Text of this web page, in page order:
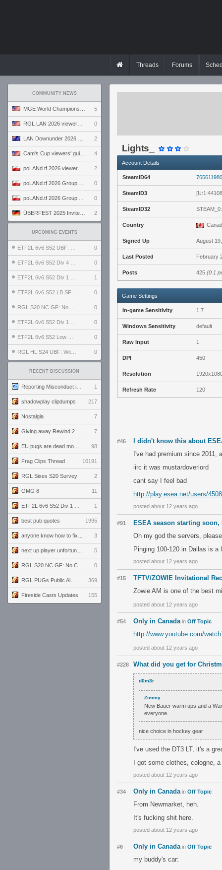
Threads Forums
COMMUNITY NEWS
5
0
2
4
2
0
0
2
UPCOMING EVENTS
0
0
1
0
0
0
0
0
RECENT DISCUSSION
1
shadowplay clipdumps 217
Nostalgia 7
7
98
Frag Clips Thread 10191
RGL Sixes S20 Survey 2
OMG 8 11
1
best pub quotes 1995
3
5
0
369
Fireside Casts Updates 155
Lights_
Account Details
SteamID64
SteamID3
SteamID32
Country
Signed Up August
Last Posted February
Posts 425 (0.1
Game Settings
In-game Sensitivity 1.7
Windows Sensitivity default
Raw Input 1
DPI 450
Resolution
Refresh Rate 120
#46
I didn't know this about
I've had premium since 2011,
iirc it was mustardoverlord
cant say I feel bad
http://play.esea.net/users/
posted about 12 years ago
#91
ESEA season starting
Oh my god the servers,
Pinging 100-120 in Dallas is a
posted about 12 years ago
#15
TFTV/ZOWIE Invitational
Zowie AM is one of the best
posted about 12 years ago
#54 Only in Canada in Off Topic
http://www.youtube.com/
posted about 12 years ago
#228 What did you get for
d0m3r
Zimmy
New Bauer warm ups and a
everyone.
nice choice in hockey gear
I've used the DT3 LT, it's a
I got some clothes, cologne,
posted about 12 years ago
#34 Only in Canada in Off Topic
From Newmarket, heh.
It's fucking shit here.
posted about 12 years ago
#6 Only in Canada in Off Topic
my buddy's car: